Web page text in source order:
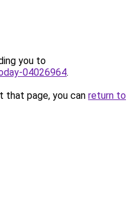
you to
04026964.
that page, you can return to